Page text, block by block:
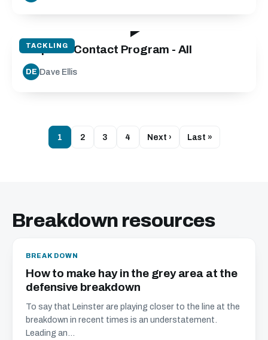
TACKLING
Step into Contact Program - All
DE Dave Ellis
1 2 3 4 Next › Last »
Breakdown resources
BREAKDOWN
How to make hay in the grey area at the
defensive breakdown
To say that Leinster are playing closer to the line at the
breakdown in recent times is an understatement.
Leading an...